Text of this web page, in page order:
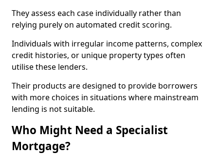
They assess each case individually rather than
relying purely on automated credit scoring.
Individuals with irregular income patterns, complex
credit histories, or unique property types often
utilise these lenders.
Their products are designed to provide borrowers
with more choices in situations where mainstream
lending is not suitable.
Who Might Need a Specialist
Mortgage?